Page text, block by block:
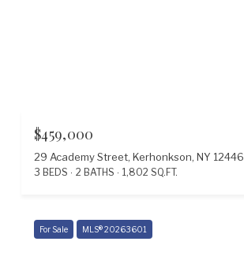
$459,000
29 Academy Street, Kerhonkson, NY 12446
3 BEDS 2 BATHS 1,802 SQ.FT.
For Sale MLS® 20263601